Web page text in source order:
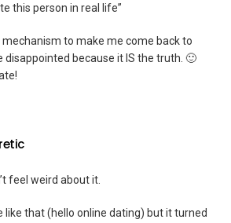
this person in real life”
to make me come back to
disappointed because it IS the truth. 🙂
feel weird about it.
like that (hello online dating) but it turned